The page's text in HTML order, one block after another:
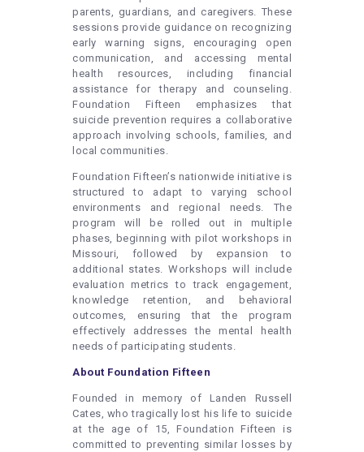
parents, guardians, and caregivers. These
sessions provide guidance on recognizing
early warning signs, encouraging open
communication, and accessing mental
health resources, including financial
assistance for therapy and counseling.
Foundation Fifteen emphasizes that
suicide prevention requires a collaborative
approach involving schools, families, and
local communities.
Foundation Fifteen’s nationwide initiative is
structured to adapt to varying school
environments and regional needs. The
program will be rolled out in multiple
phases, beginning with pilot workshops in
Missouri, followed by expansion to
additional states. Workshops will include
evaluation metrics to track engagement,
knowledge retention, and behavioral
outcomes, ensuring that the program
effectively addresses the mental health
needs of participating students.
About Foundation Fifteen
Founded in memory of Landen Russell
Cates, who tragically lost his life to suicide
at the age of 15, Foundation Fifteen is
committed to preventing similar losses by